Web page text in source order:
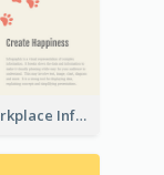
Pet at Workplace Infographic